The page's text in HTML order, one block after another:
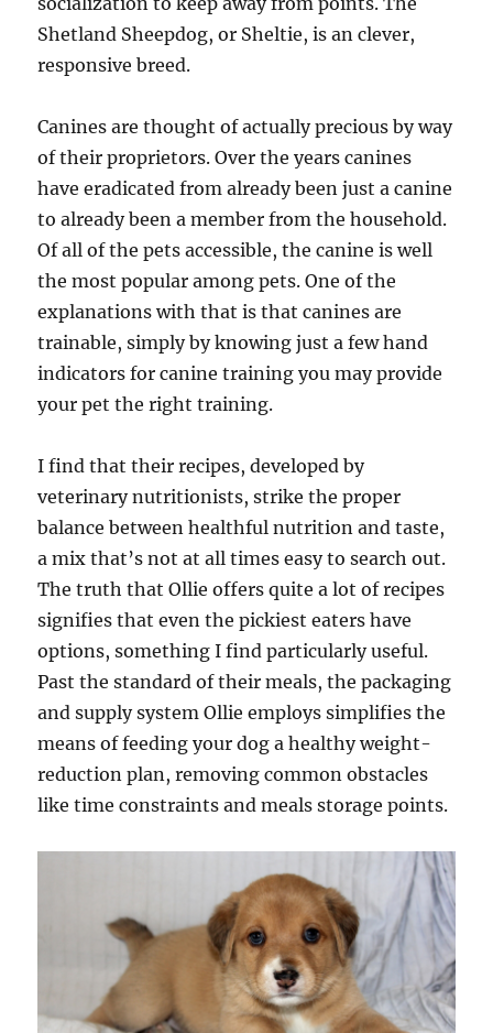
Shetland Sheepdog, or Sheltie, is an clever,
responsive breed.
Canines are thought of actually precious by way
of their proprietors. Over the years canines
have eradicated from already been just a canine
to already been a member from the household.
Of all of the pets accessible, the canine is well
the most popular among pets. One of the
explanations with that is that canines are
trainable, simply by knowing just a few hand
indicators for canine training you may provide
your pet the right training.
I find that their recipes, developed by
veterinary nutritionists, strike the proper
balance between healthful nutrition and taste,
a mix that’s not at all times easy to search out.
The truth that Ollie offers quite a lot of recipes
signifies that even the pickiest eaters have
options, something I find particularly useful.
Past the standard of their meals, the packaging
and supply system Ollie employs simplifies the
means of feeding your dog a healthy weight-
reduction plan, removing common obstacles
like time constraints and meals storage points.